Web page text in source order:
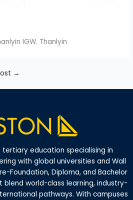
IGW. Thanlyin
→
education specialising in
with global universities and Wall
Foundation, Diploma, and Bachelor
world-class learning, industry-
pathways. With campuses